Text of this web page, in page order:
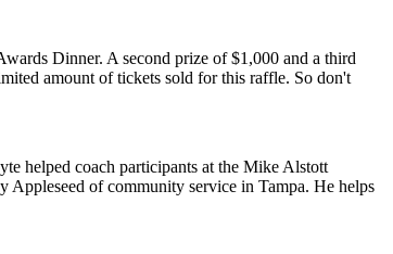
Dinner. A second prize of $1,000 and a third
amount of tickets sold for this raffle. So don't
helped coach participants at the Mike Alstott
of community service in Tampa. He helps